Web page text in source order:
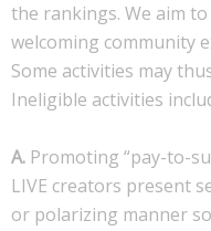
the rankings. We aim
welcoming community
Some activities may
Ineligible activities
A. Promoting “pay-to-
LIVE creators present
or polarizing manner